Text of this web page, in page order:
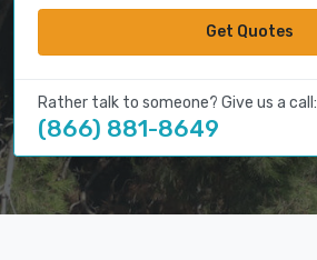
Get Quotes
Rather talk to someone? Give us a call:
(866) 881-8649